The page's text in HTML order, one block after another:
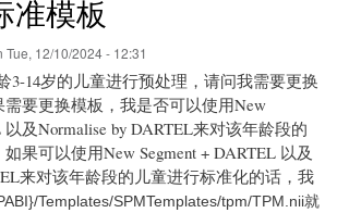
准模板
Tue, 12/10/2024 - 12:31
3-14岁的儿童进行预处理，请问我需要更换
要更换模板，我是否可以使用New
以及Normalise by DARTEL来对该年龄段的
果可以使用New Segment + DARTEL 以及
来对该年龄段的儿童进行标准化的话，我
Templates/SPMTemplates/tpm/TPM.nii就